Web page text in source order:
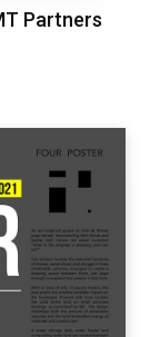
Partners